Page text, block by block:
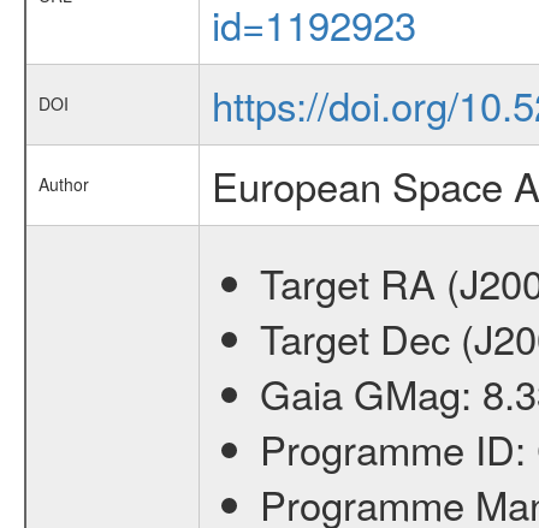
id=1192923
DOI https://doi.org/
Author European Space
Target RA
Target Dec
Gaia GMag:
Programme ID:
Programme